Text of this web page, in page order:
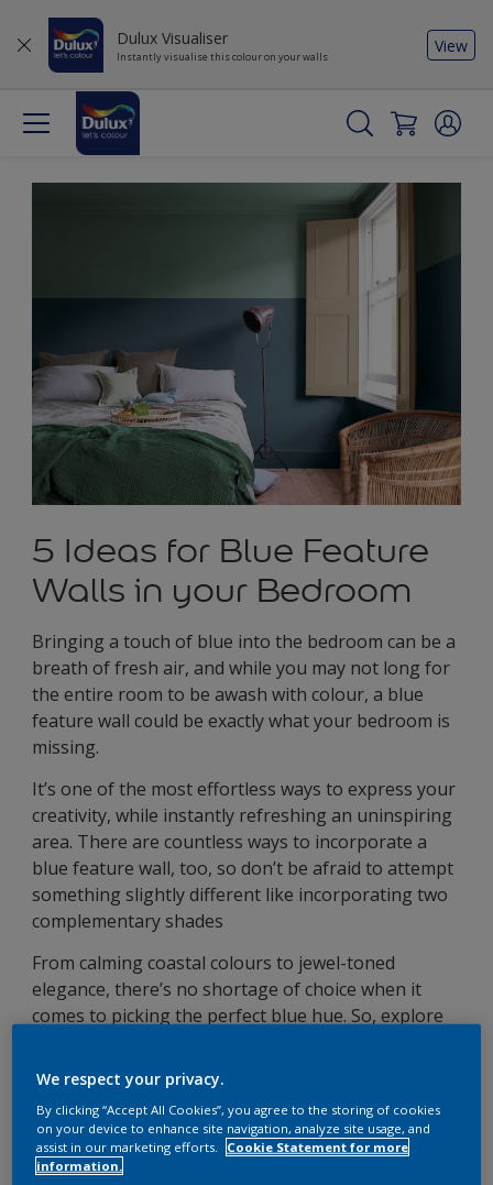
Dulux Visualiser
Instantly visualise this colour on your walls
View
5 Ideas for Blue Feature
Walls in your Bedroom
Bringing a touch of blue into the bedroom can be a
breath of fresh air, and while you may not long for
the entire room to be awash with colour, a blue
feature wall could be exactly what your bedroom is
missing.
It’s one of the most effortless ways to express your
creativity, while instantly refreshing an uninspiring
area. There are countless ways to incorporate a
blue feature wall, too, so don’t be afraid to attempt
something slightly different like incorporating two
complementary shades
From calming coastal colours to jewel-toned
elegance, there’s no shortage of choice when it
comes to picking the perfect blue hue. So, explore
some transformation inspiration.
We respect your privacy.
By clicking “Accept All Cookies”, you agree to the storing of cookies
on your device to enhance site navigation, analyze site usage, and
assist in our marketing efforts.
Cookie Statement for more
information.